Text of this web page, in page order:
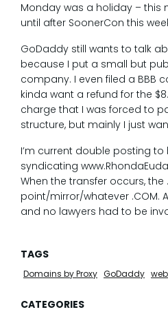
Monday was a holiday – this
until after SoonerCon this
GoDaddy still wants to talk
because I put a small but
company. I even filed a BBB
kinda want a refund for the
charge that I was forced to
structure, but mainly I just
I’m current double posting
syndicating
When the transfer occurs, the
point/mirror/whatever .COM.
and no lawyers had to be
TAGS
Domains by Proxy GoDaddy
CATEGORIES